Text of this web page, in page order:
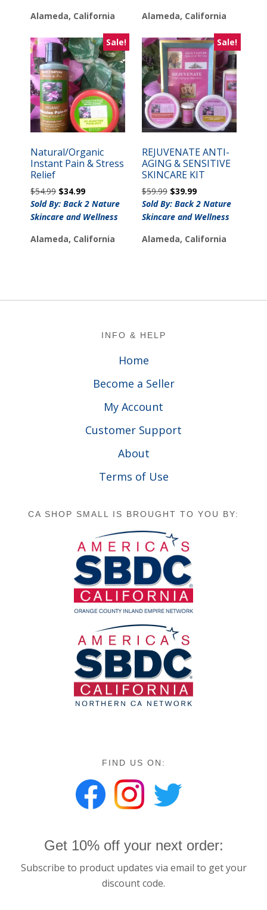
Alameda, California
Alameda, California
Sale!
Natural/Organic
Instant Pain & Stress
Relief
$54.99 Original
price
was:
$34.99Current
price
is:
Sold By: Back 2 Nature
Skincare and Wellness
Alameda, California
Sale!
REJUVENATE ANTI-
AGING & SENSITIVE
SKINCARE KIT
$59.99 Original
price
was:
$39.99Current
price
is:
Sold By: Back 2 Nature
Skincare and Wellness
Alameda, California
INFO & HELP
Home
Become a Seller
My Account
Customer Support
About
Terms of Use
CA SHOP SMALL IS BROUGHT TO YOU BY:
FIND US ON:
Get 10% off your next order:
Subscribe to product updates via email to get your
discount code.